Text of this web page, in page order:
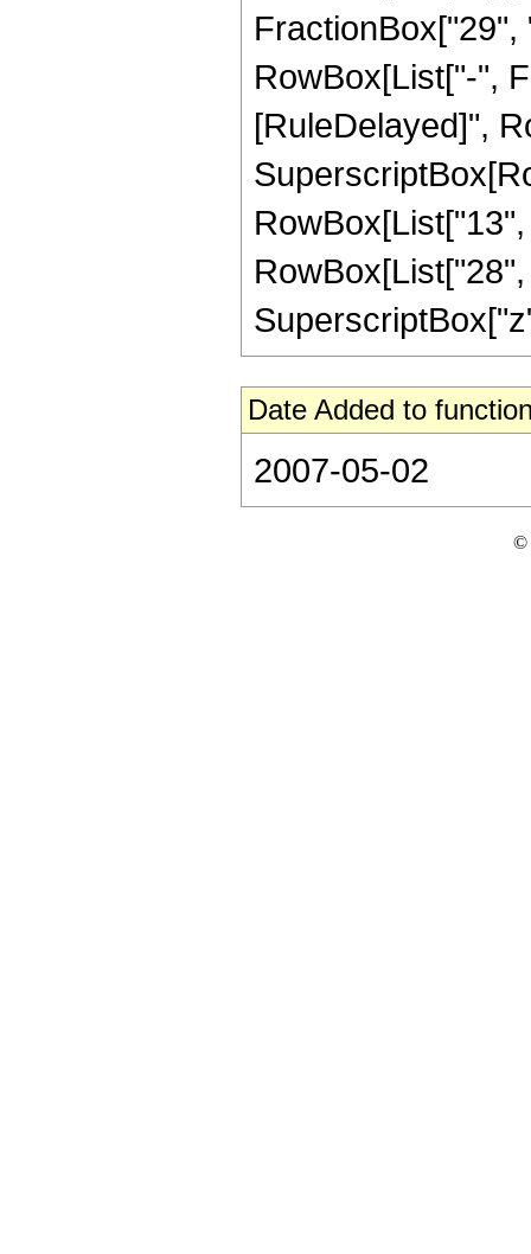
RowBox[List["-",
[RuleDelayed]",
Date Added to
2007-05-02